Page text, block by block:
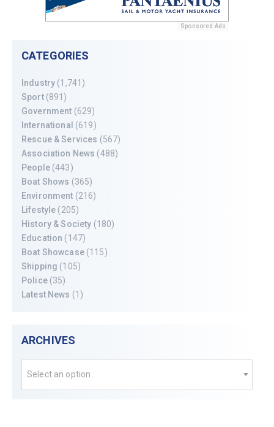
Sponsored Ads
CATEGORIES
Industry (1,741)
Sport(891)
Government (629)
International (619)
Rescue & Services (567)
Association News (488)
People(443)
Boat Shows (365)
Environment (216)
Lifestyle (205)
History & Society (180)
Education (147)
Boat Showcase(115)
Shipping (105)
Police(35)
Latest News (1)
ARCHIVES
Select an option